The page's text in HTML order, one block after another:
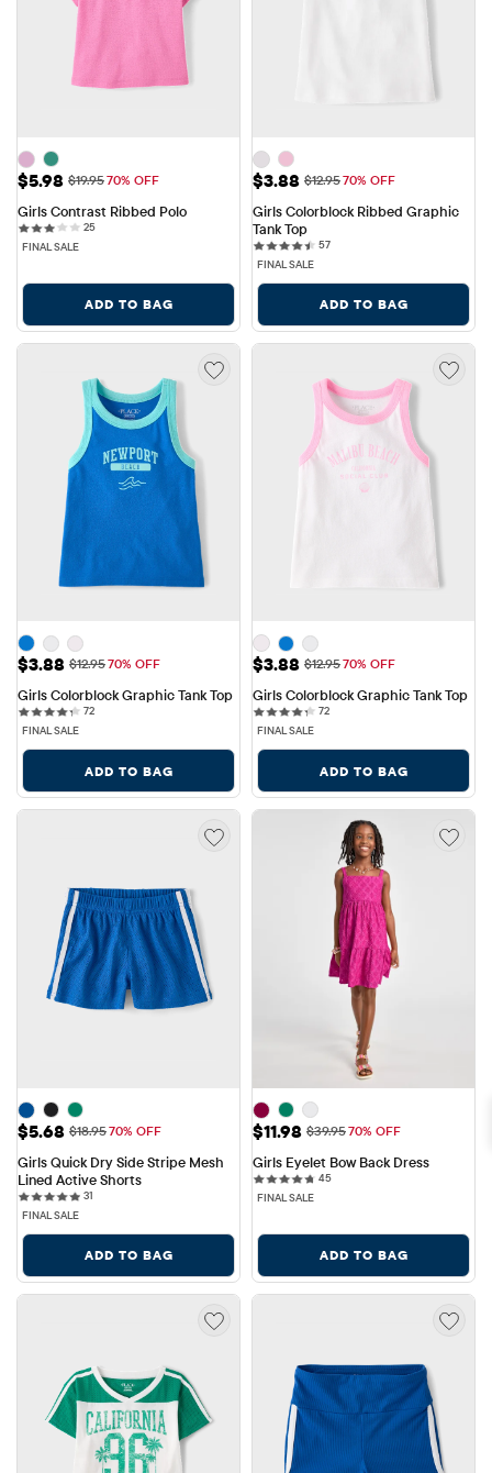
Sale Price: $5.98
$5.98 Original Price: $19.95
$19.9570% OFF
Girls Contrast Ribbed Polo
2525 reviews
FINAL SALE
ADD TO BAG
Sale Price: $3.88
$3.88 Original Price: $12.95
$12.9570% OFF
Girls Colorblock Ribbed Graphic
Tank Top
5757 reviews
FINAL SALE
ADD TO BAG
Sale Price: $3.88
$3.88 Original Price: $12.95
$12.9570% OFF
Girls Colorblock Graphic Tank Top
7272 reviews
FINAL SALE
ADD TO BAG
Sale Price: $3.88
$3.88 Original Price: $12.95
$12.9570% OFF
Girls Colorblock Graphic Tank Top
7272 reviews
FINAL SALE
ADD TO BAG
Sale Price: $5.68
$5.68 Original Price: $18.95
$18.9570% OFF
Girls Quick Dry Side Stripe Mesh
Lined Active Shorts
31
FINAL SALE
ADD TO BAG
Sale Price: $11.98
$11.98 Original Price: $39.95
$39.9570% OFF
Girls Eyelet Bow Back Dress
4545 reviews
FINAL SALE
ADD TO BAG